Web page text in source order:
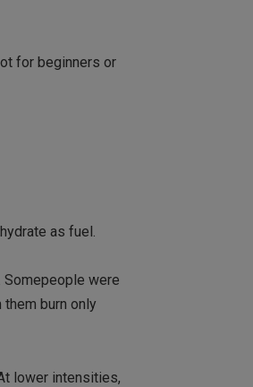
for beginners or
as fuel.
were
burn only
lower intensities,